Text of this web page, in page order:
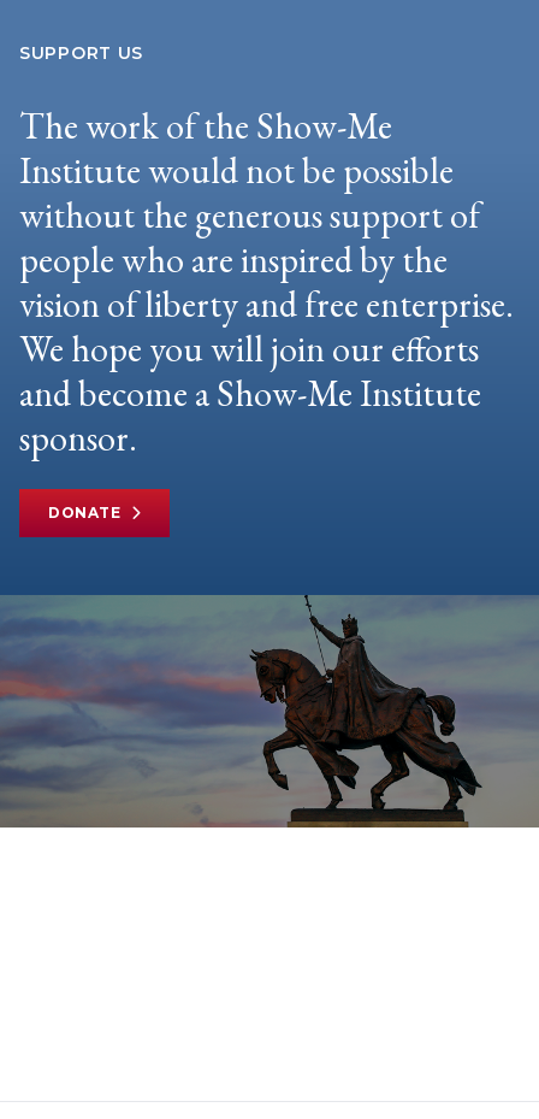
SUPPORT US
The work of the Show-Me
Institute would not be possible
without the generous support of
people who are inspired by the
vision of liberty and free enterprise.
We hope you will join our efforts
and become a Show-Me Institute
sponsor.
DONATE